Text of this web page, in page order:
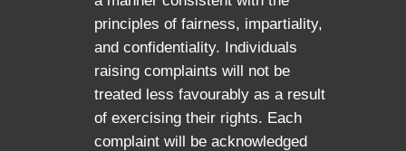
principles of fairness, impartiality,
and confidentiality. Individuals
raising complaints will not be
treated less favourably as a result
of exercising their rights. Each
complaint will be acknowledged